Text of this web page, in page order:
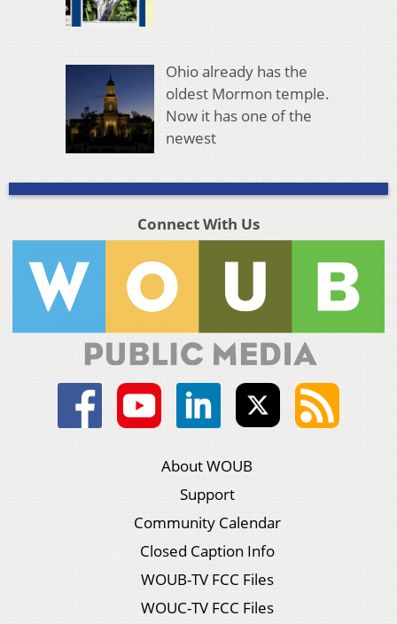
Ohio already has the
oldest Mormon temple.
Now it has one of the
newest
Connect With Us
About WOUB
Support
Community Calendar
Closed Caption Info
WOUB-TV FCC Files
WOUC-TV FCC Files